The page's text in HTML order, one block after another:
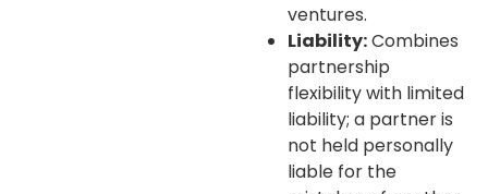
ventures.
Liability:Combines
partnership
flexibility with limited
liability; a partner is
not held personally
liable for the